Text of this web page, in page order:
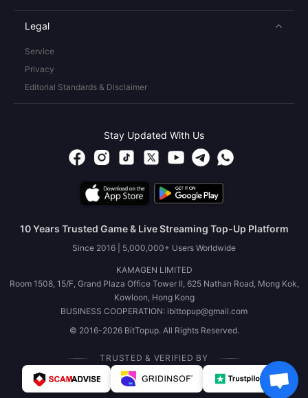
Legal
Service
Privacy
Editorial Standards & Disclaimer
Stay Updated With Us
10 Years Trusted Game & Live Streaming Top-Up Platform
Since 2016 | 5,000,000+ Users Worldwide
KAMAGEN LIMITED
Room 1508, 15/F, Grand Plaza Office Tower II, 625 Nathan Road, Mong Kok,
Kowloon, Hong Kong
BUSINESS COOPERATION: ibittopup@gmail.com
© 2016-2026 BitTopup. All Rights Reserved.
TRUSTED & VERIFIED BY